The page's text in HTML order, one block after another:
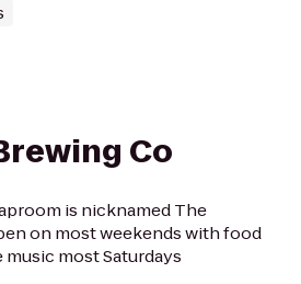
Co
is nicknamed The
on most weekends with food
most Saturdays